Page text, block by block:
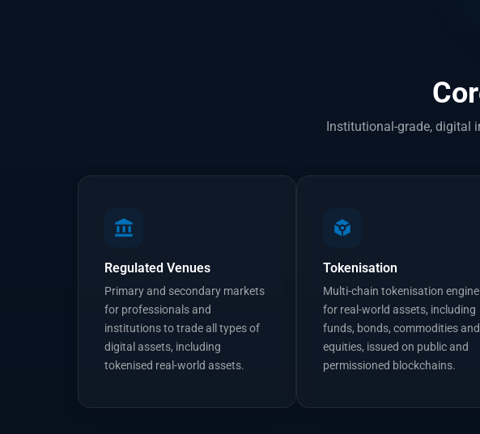
Institutional-grade, digital
Regulated Venues
Primary and secondary markets
for professionals and
institutions to trade all types of
digital assets, including
tokenised real-world assets.
Tokenisation
Multi-chain tokenisation engine
for real-world assets, including
funds, bonds, commodities and
equities, issued on public and
permissioned blockchains.